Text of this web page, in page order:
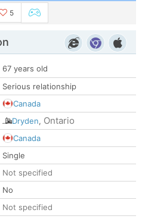
5
67 years old
Serious relationship
Canada
Dryden, Ontario
Canada
Single
Not specified
No
Not specified